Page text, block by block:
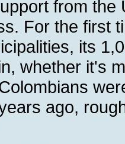
from
For the first
its
whether it's
ago,